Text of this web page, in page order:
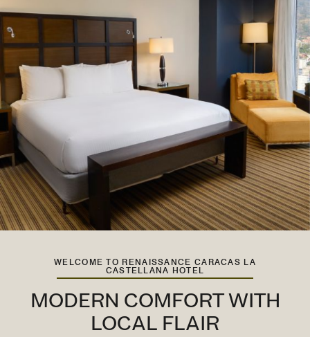
WELCOME TO RENAISSANCE CARACAS LA
CASTELLANA HOTEL
MODERN COMFORT WITH
LOCAL FLAIR